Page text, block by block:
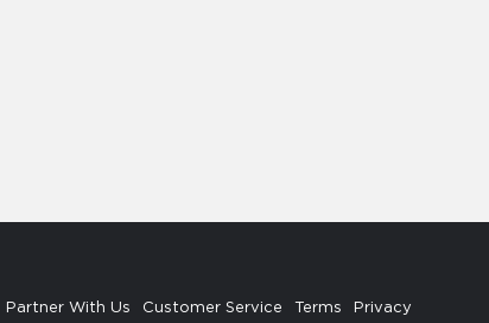
Partner With Us Customer Service Terms
Privacy